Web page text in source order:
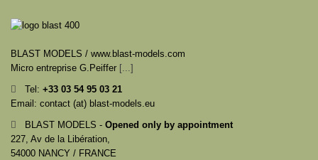
BLAST MODELS / www.blast-models.com
Micro entreprise G.Peiffer [...]
Tel: +33 03 54 95 03 21
Email: contact (at) blast-models.eu
BLAST MODELS - Opened only by appointment
227, Av de la Libération,
54000 NANCY / FRANCE